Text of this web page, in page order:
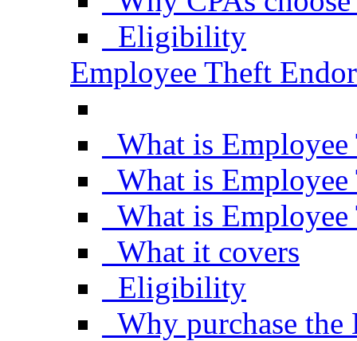
Eligibility
Employee Theft
What is Employee
What is Employee
What is Employee
What it covers
Eligibility
Why purchase the